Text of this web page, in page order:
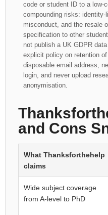
code or student ID to a low-
compounding risks:
misconduct, and the resale
specification to other
not publish a UK GDPR
explicit policy on retention
disposable email address,
login, and never upload
anonymisation.
and Cons
What Thanksforthehelp
claims
Wide subject coverage
from A-level to PhD